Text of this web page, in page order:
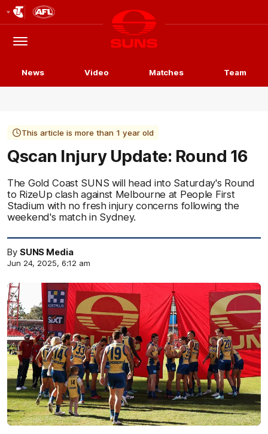
Logo
Menu
Club
Logo
News Video Matches Team
This article is more than 1 year old
Qscan Injury Update: Round 16
The Gold Coast SUNS will head into Saturday's Round
to RizeUp clash against Melbourne at People First
Stadium with no fresh injury concerns following the
weekend's match in Sydney.
By SUNS Media
Jun 24, 2025, 6:12 am